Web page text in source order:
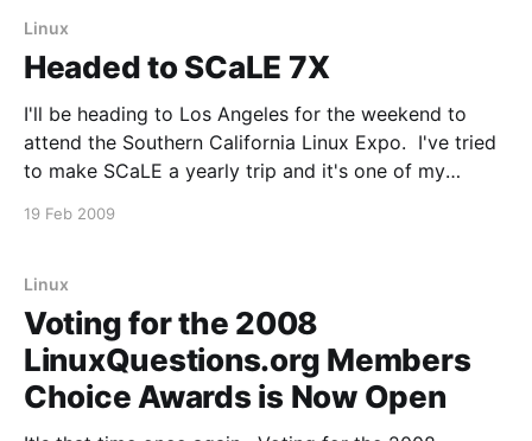
Linux
Headed to SCaLE 7X
I'll be heading to Los Angeles for the weekend to
attend the Southern California Linux Expo. I've tried
to make SCaLE a yearly trip and it's one of my
19 Feb 2009
Linux
Voting for the 2008
LinuxQuestions.org Members
Choice Awards is Now Open